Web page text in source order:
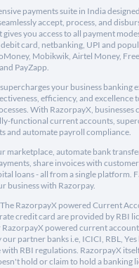
payments suite in India
accept, process, and
gives you access to all payment
card, netbanking, UPI and
Mobikwik, Airtel Money,
PayZapp.
your business banking
efficiency, and excellence
With RazorpayX, businesses
functional current accounts,
and automate payroll compliance.
marketplace, automate bank
share invoices with
loans - all from a single platform.
business with Razorpay.
RazorpayX powered Current
credit card are provided by RBI
RazorpayX powered current
partner banks i.e, ICICI, RBL, Yes
RBI regulations. RazorpayX
hold or claim to hold a banking